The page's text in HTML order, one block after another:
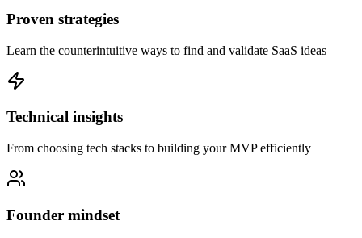
Proven strategies
Learn the counterintuitive ways to find and validate SaaS ideas
Technical insights
From choosing tech stacks to building your MVP efficiently
Founder mindset